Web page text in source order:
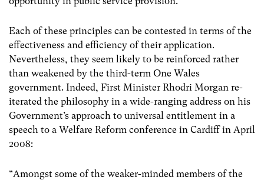
Each of these principles can be contested in terms of the
effectiveness and efficiency of their application.
Nevertheless, they seem likely to be reinforced rather
than weakened by the third-term One Wales
government. Indeed, First Minister Rhodri Morgan re-
iterated the philosophy in a wide-ranging address on his
Government’s approach to universal entitlement in a
speech to a Welfare Reform conference in Cardiff in April
2008:
“Amongst some of the weaker-minded members of the